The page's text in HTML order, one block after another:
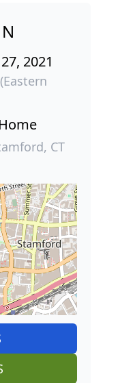
2021
CT